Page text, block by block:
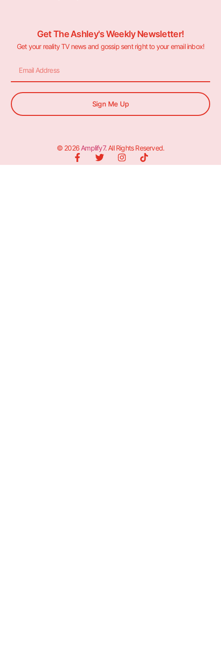
Get The Ashley's Weekly Newsletter!
Get your reality TV news and gossip sent right to your email inbox!
Sign Me Up
© 2026 Amplify7. All Rights Reserved.